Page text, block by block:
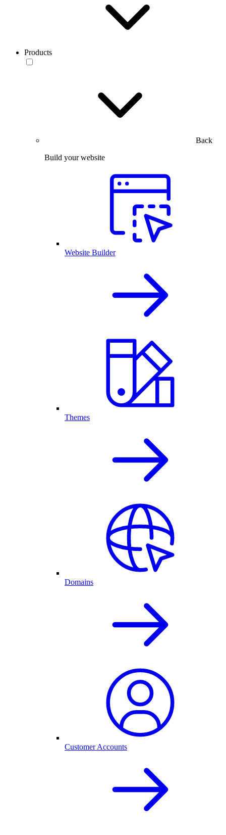
Products
Back
Build your website
Website Builder
Themes
Domains
Customer Accounts